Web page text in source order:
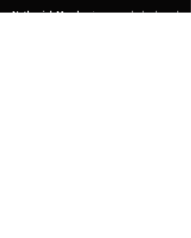
Nathaniel Mander is an early keyboard